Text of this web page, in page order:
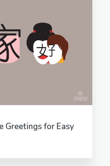
Greetings for Easy